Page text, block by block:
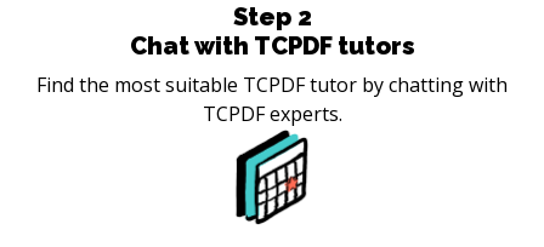
Step 2
Chat with TCPDF tutors
Find the most suitable TCPDF tutor by chatting with
TCPDF experts.